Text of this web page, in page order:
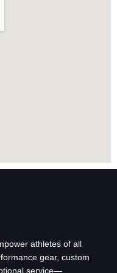
athletes of all
gear, custom
service—